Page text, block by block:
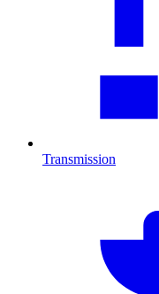
Transmission